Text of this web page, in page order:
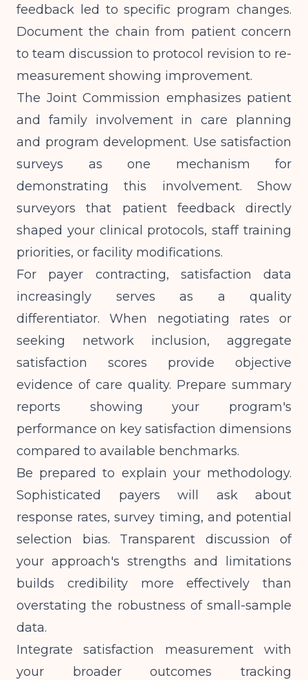
feedback led to specific program changes.
Document the chain from patient concern
to team discussion to protocol revision to re-
measurement showing improvement.
The Joint Commission emphasizes patient
and family involvement in care planning
and program development. Use satisfaction
surveys as one mechanism for
demonstrating this involvement. Show
surveyors that patient feedback directly
shaped your clinical protocols, staff training
priorities, or facility modifications.
For payer contracting, satisfaction data
increasingly serves as a quality
differentiator. When negotiating rates or
seeking network inclusion, aggregate
satisfaction scores provide objective
evidence of care quality. Prepare summary
reports showing your program's
performance on key satisfaction dimensions
compared to available benchmarks.
Be prepared to explain your methodology.
Sophisticated payers will ask about
response rates, survey timing, and potential
selection bias. Transparent discussion of
your approach's strengths and limitations
builds credibility more effectively than
overstating the robustness of small-sample
data.
Integrate satisfaction measurement with
your broader outcomes tracking